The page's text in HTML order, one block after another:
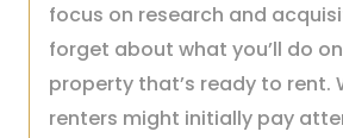
focus on research and
forget about what you’ll do
property that’s ready to rent.
renters might initially pay